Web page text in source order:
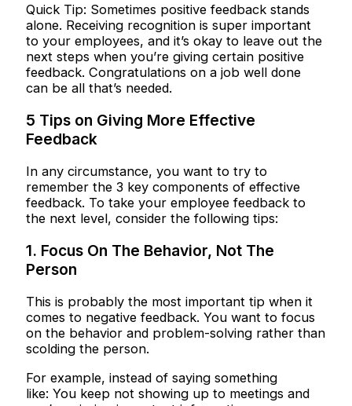
Quick Tip: Sometimes positive feedback stands
alone. Receiving recognition is super important
to your employees, and it’s okay to leave out the
next steps when you’re giving certain positive
feedback. Congratulations on a job well done
can be all that’s needed.
5 Tips on Giving More Effective
Feedback
In any circumstance, you want to try to
remember the 3 key components of effective
feedback. To take your employee feedback to
the next level, consider the following tips:
1. Focus On The Behavior, Not The
Person
This is probably the most important tip when it
comes to negative feedback. You want to focus
on the behavior and problem-solving rather than
scolding the person.
For example, instead of saying something
like: You keep not showing up to meetings and